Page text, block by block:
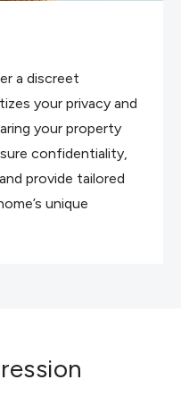
a discreet
your privacy and
your property
confidentiality,
provide tailored
unique